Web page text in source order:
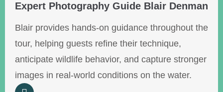
Expert Photography Guide Blair Denman
Blair provides hands-on guidance throughout the
tour, helping guests refine their technique,
anticipate wildlife behavior, and capture stronger
images in real-world conditions on the water.